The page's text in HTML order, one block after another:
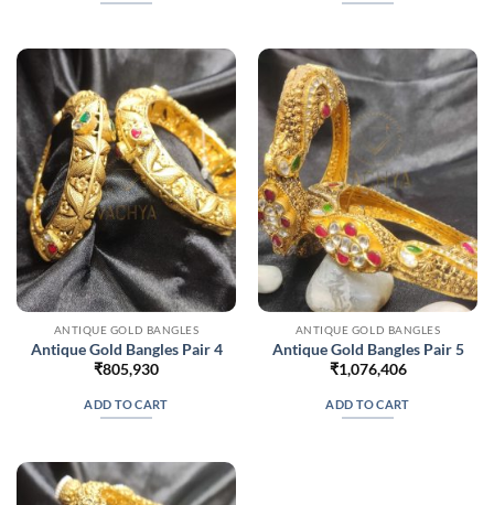
ANTIQUE GOLD BANGLES
Antique Gold Bangles Pair 4
₹805,930
ADD TO CART
ANTIQUE GOLD BANGLES
Antique Gold Bangles Pair 5
₹1,076,406
ADD TO CART